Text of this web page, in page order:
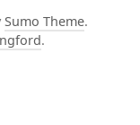
Sumo Theme.
.